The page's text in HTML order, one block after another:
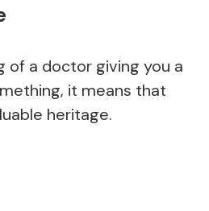
of a doctor giving you a
it means that
heritage.